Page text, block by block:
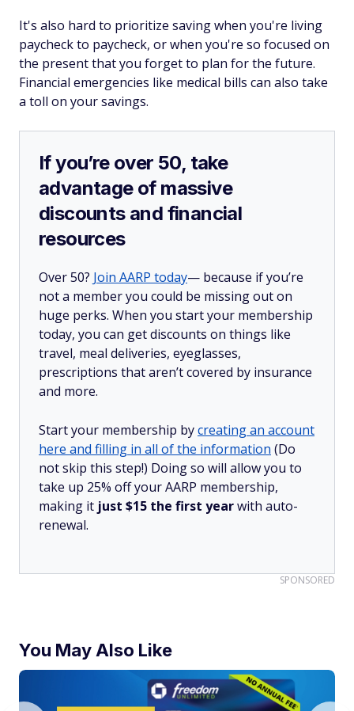
It's also hard to prioritize saving when you're living
paycheck to paycheck, or when you're so focused on
the present that you forget to plan for the future.
Financial emergencies like medical bills can also take
a toll on your savings.
If you’re over 50, take
advantage of massive
discounts and financial
resources
Over 50? Join AARP today— because if you’re
not a member you could be missing out on
huge perks. When you start your membership
today, you can get discounts on things like
travel, meal deliveries, eyeglasses,
prescriptions that aren’t covered by insurance
and more.
Start your membership bycreating an account
here and filling in all of the information (Do
not skip this step!) Doing so will allow you to
take up 25% off your AARP membership,
making it just $15 the first yearwith auto-
renewal.
SPONSORED
You May Also Like